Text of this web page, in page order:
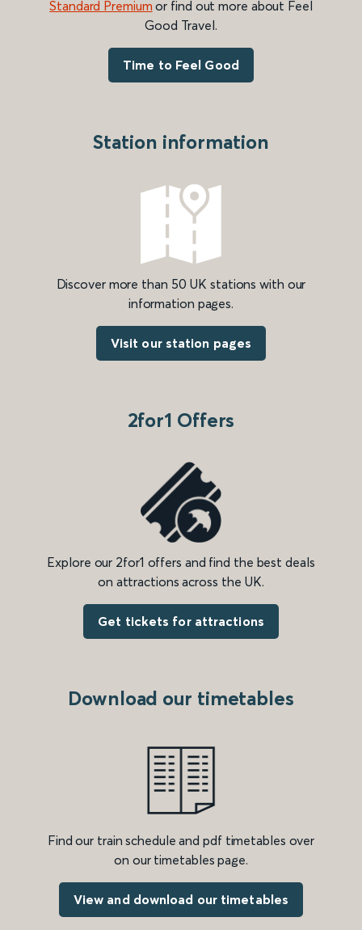
Standard Premium or find out more about Feel
Good Travel.
Time to Feel Good
Station information
Discover more than 50 UK stations with our
information pages.
Visit our station pages
2for1 Offers
Explore our 2for1 offers and find the best deals
on attractions across the UK.
Get tickets for attractions
Download our timetables
Find our train schedule and pdf timetables over
on our timetables page.
View and download our timetables